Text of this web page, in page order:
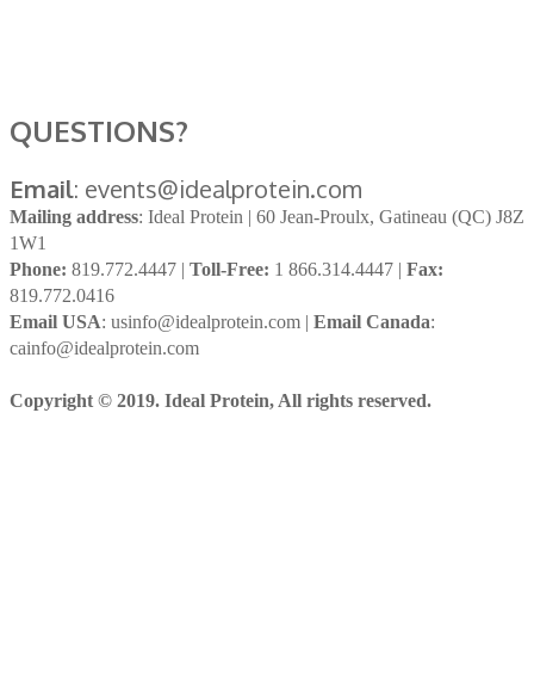
QUESTIONS?
Email: events@idealprotein.com
Mailing address: Ideal Protein | 60 Jean-Proulx, Gatineau (QC) J8Z
1W1
Phone: 819.772.4447 | Toll-Free: 1 866.314.4447 | Fax:
819.772.0416
Email USA: usinfo@idealprotein.com | Email Canada:
cainfo@idealprotein.com
Copyright © 2019. Ideal Protein, All rights reserved.